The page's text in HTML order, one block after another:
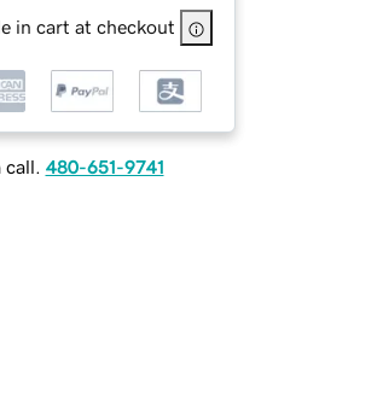
in cart at checkout
480-651-9741